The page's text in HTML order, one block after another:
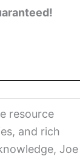
resource
and rich
Joe